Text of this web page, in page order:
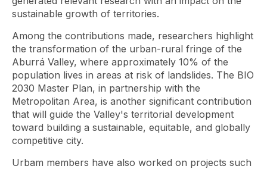
sustainable growth of territories.
Among the contributions made, researchers highlight
the transformation of the urban-rural fringe of the
Aburrá Valley, where approximately 10% of the
population lives in areas at risk of landslides. The BIO
2030 Master Plan, in partnership with the
Metropolitan Area, is another significant contribution
that will guide the Valley's territorial development
toward building a sustainable, equitable, and globally
competitive city.
Urbam members have also worked on projects such